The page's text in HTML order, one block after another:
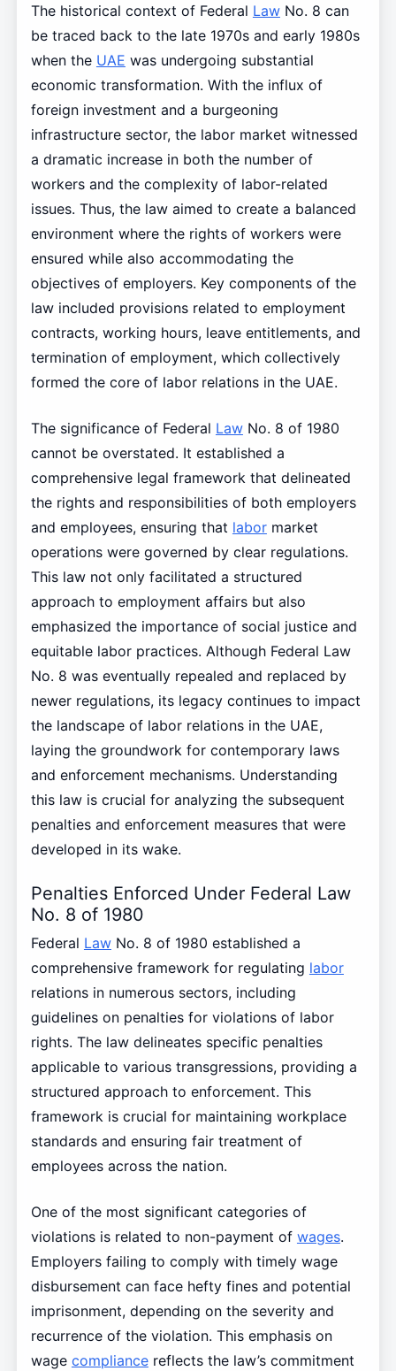
The historical context of Federal LawNo. 8 can
be traced back to the late 1970s and early 1980s
when the UAE was undergoing substantial
economic transformation. With the influx of
foreign investment and a burgeoning
infrastructure sector, the labor market witnessed
a dramatic increase in both the number of
workers and the complexity of labor-related
issues. Thus, the law aimed to create a balanced
environment where the rights of workers were
ensured while also accommodating the
objectives of employers. Key components of the
law included provisions related to employment
contracts, working hours, leave entitlements, and
termination of employment, which collectively
formed the core of labor relations in the UAE.
The significance of Federal LawNo. 8 of 1980
cannot be overstated. It established a
comprehensive legal framework that delineated
the rights and responsibilities of both employers
and employees, ensuring that labormarket
operations were governed by clear regulations.
This law not only facilitated a structured
approach to employment affairs but also
emphasized the importance of social justice and
equitable labor practices. Although Federal Law
No. 8 was eventually repealed and replaced by
newer regulations, its legacy continues to impact
the landscape of labor relations in the UAE,
laying the groundwork for contemporary laws
and enforcement mechanisms. Understanding
this law is crucial for analyzing the subsequent
penalties and enforcement measures that were
developed in its wake.
Penalties Enforced Under Federal Law
No. 8 of 1980
Federal LawNo. 8 of 1980 established a
comprehensive framework for regulating labor
relations in numerous sectors, including
guidelines on penalties for violations of labor
rights. The law delineates specific penalties
applicable to various transgressions, providing a
structured approach to enforcement. This
framework is crucial for maintaining workplace
standards and ensuring fair treatment of
employees across the nation.
One of the most significant categories of
violations is related to non-payment of wages.
Employers failing to comply with timely wage
disbursement can face hefty fines and potential
imprisonment, depending on the severity and
recurrence of the violation. This emphasis on
wage compliancereflects the law’s commitment